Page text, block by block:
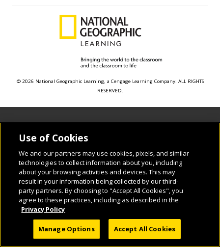
© 2026 National Geographic Learning, a Cengage Learning Company. ALL RIGHTS
RESERVED.
Use of Cookies
We and our partners may use cookies, pixels, and similar
technologies to collect information about you, including
about your browsing activities and devices. This may
result in your information being collected by our third-
party partners. By choosing to "Accept All Cookies", you
agree to these practices, including as described in the
Privacy Policy
Manage Options Accept All Cookies